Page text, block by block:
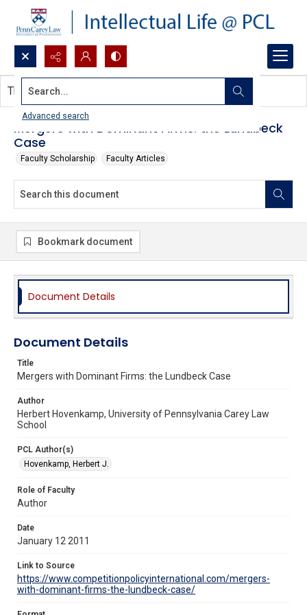
Search...
Advanced search
Mergers with Dominant Firms: the Lundbeck
Case
Faculty Scholarship Faculty Articles
This document contains no images.
Bookmark document
Document Details
Document Details
Title
Mergers with Dominant Firms: the Lundbeck Case
Author
Herbert Hovenkamp, University of Pennsylvania Carey Law
School
PCL Author(s)
Hovenkamp, Herbert J.
Role of Faculty
Author
Date
January 12 2011
Link to Source
https://www.competitionpolicyinternational.com/mergers-
with-dominant-firms-the-lundbeck-case/